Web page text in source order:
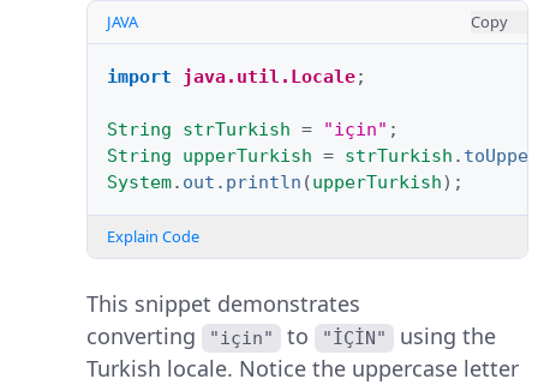
JAVA Copy
import java.util.Locale;
String strTurkish = "için" ;
String
upperTurkish = strTurkish .
System. out . println (upperTurkish);
Explain Code
This snippet demonstrates
converting
"için" to "İÇİN"
using the
Turkish locale. Notice the uppercase letter